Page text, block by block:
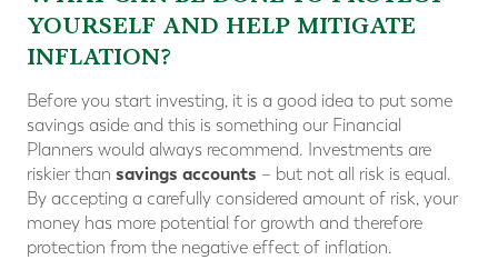
YOURSELF AND HELP MITIGATE
INFLATION?
Before you start investing, it is a good idea to put some
savings aside and this is something our Financial
Planners would always recommend. Investments are
riskier than savings accounts – but not all risk is equal.
By accepting a carefully considered amount of risk, your
money has more potential for growth and therefore
protection from the negative effect of inflation.